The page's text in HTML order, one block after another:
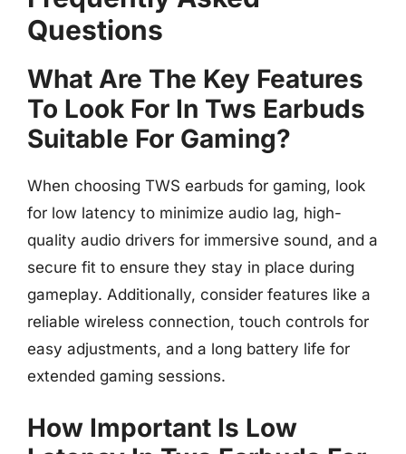
Questions
What Are The Key Features
To Look For In Tws Earbuds
Suitable For Gaming?
When choosing TWS earbuds for gaming, look
for low latency to minimize audio lag, high-
quality audio drivers for immersive sound, and a
secure fit to ensure they stay in place during
gameplay. Additionally, consider features like a
reliable wireless connection, touch controls for
easy adjustments, and a long battery life for
extended gaming sessions.
How Important Is Low